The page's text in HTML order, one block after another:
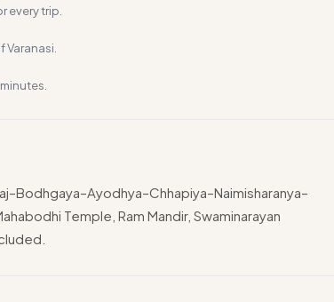
every trip.
Temple, Ram Mandir, Swaminarayan